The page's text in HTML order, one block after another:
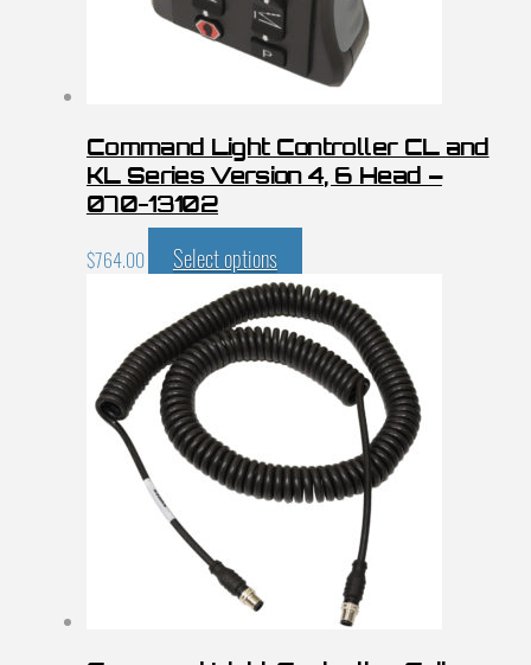
Command Light Controller CL and
KL Series Version 4, 6 Head –
070-13102
$764.00 Select options